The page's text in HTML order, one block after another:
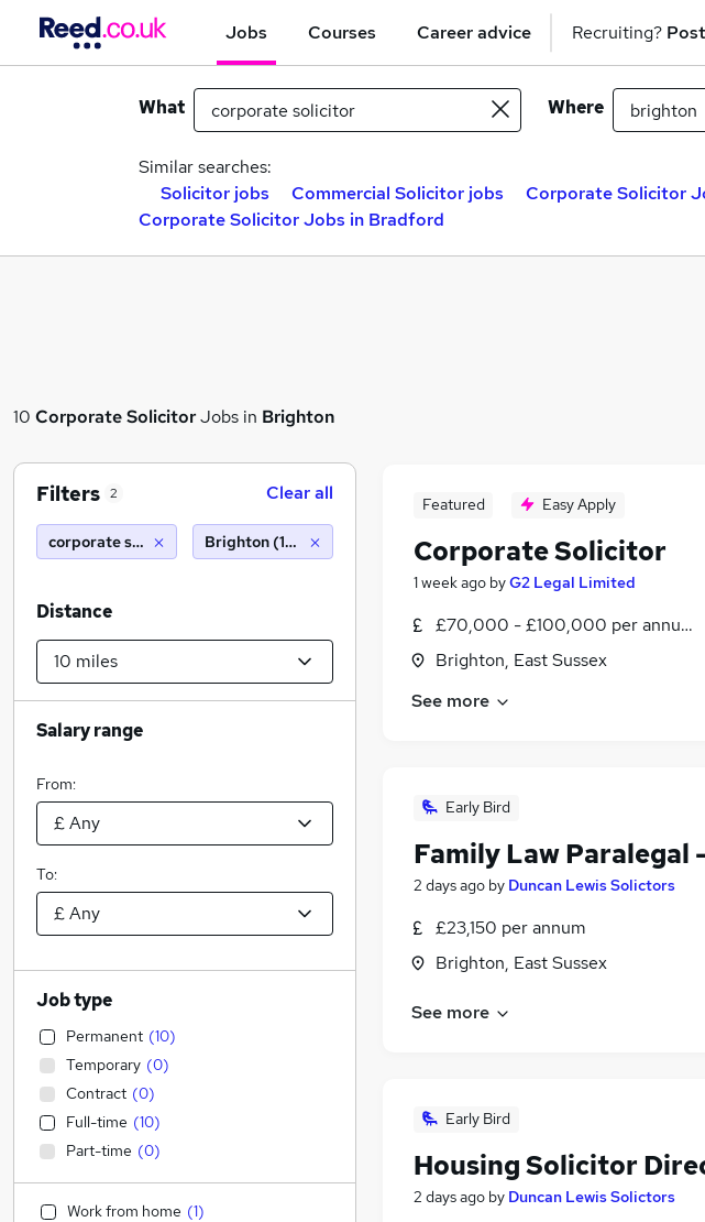
Jobs Courses Career advice Recruiting?
What Where
Similar searches:
Solicitor jobs
Commercial Solicitor jobs Corporate Solicitor
Corporate Solicitor Jobs in Bradford
10 Corporate SolicitorJobs in Brighton
Featured Easy Apply
Corporate Solicitor
1 week ago byG2 Legal Limited
£70,000 - £100,000 per annum
Brighton, East Sussex
See more
Early Bird
Family Law Paralegal
2 days ago by Duncan Lewis Solictors
£23,150 per annum
Brighton, East Sussex
See more
Early Bird
Housing Solicitor
2 days ago by Duncan Lewis Solictors
Filters 2 Clear all
corporate solicitor Brighton (10 miles)
Distance
Salary range
From:
To:
Job type
Permanent (10)
Temporary (0)
Contract (0)
Full-time (10)
Part-time (0)
Work from home (1)